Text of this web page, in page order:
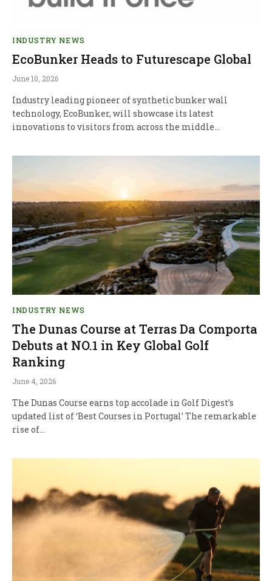
INDUSTRY NEWS
EcoBunker Heads to Futurescape Global
June 10, 2026
Industry leading pioneer of synthetic bunker wall
technology, EcoBunker, will showcase its latest
innovations to visitors from across the middle…
INDUSTRY NEWS
The Dunas Course at Terras Da Comporta
Debuts at NO.1 in Key Global Golf
Ranking
June 4, 2026
The Dunas Course earns top accolade in Golf Digest’s
updated list of ‘Best Courses in Portugal’ The remarkable
rise of…